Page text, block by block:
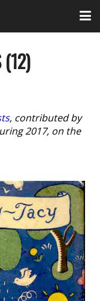
(12)
, contributed by
2017, on the